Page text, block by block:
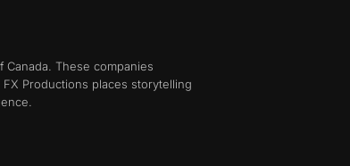
These companies
Productions places storytelling